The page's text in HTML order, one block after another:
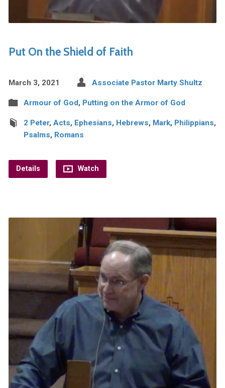
Put On the Shield of Faith
March 3, 2021 Associate Pastor Marty Shultz
Armour of God, Putting on the Armor of God
2 Peter, Acts, Ephesians, Hebrews, Mark, Philippians,
Psalms, Romans
Details Watch